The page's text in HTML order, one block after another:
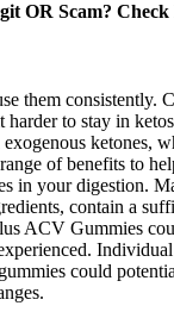
OR Scam?
them consistently.
to stay in
of benefits to
in your digestion.
contain a
ACV Gummies
could